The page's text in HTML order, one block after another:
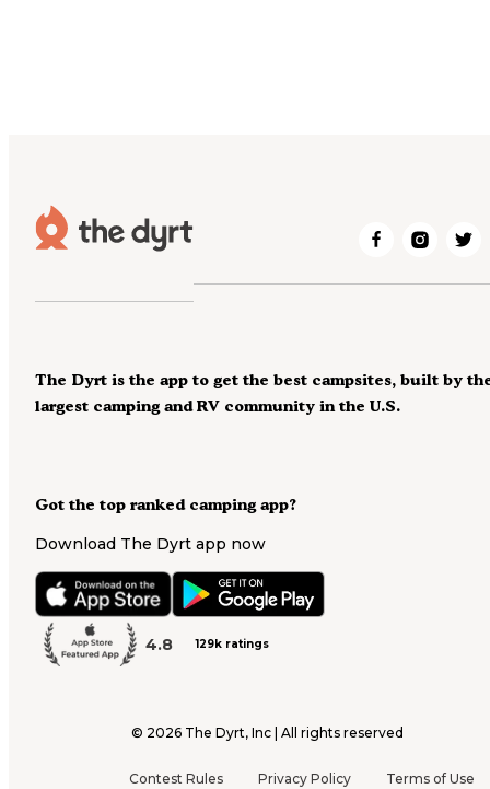
Got the top ranked camping app?
Download The Dyrt app now
4.8 129k ratings
The Dyrt is the app to get the best campsites, built by
largest camping and RV community in the U.S.
© 2026 The Dyrt, Inc | All rights reserved
Contest Rules Privacy Policy Terms of Use